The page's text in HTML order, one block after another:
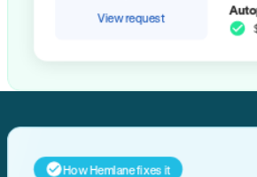
View request
How Hemlane fixes it